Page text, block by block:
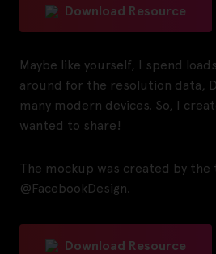
Download Resource
Maybe like yourself, I spend
around for the resolution data,
many modern devices. So, I
wanted to share!
The mockup was created by
@FacebookDesign.
Download Resource